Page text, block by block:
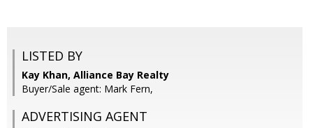
LISTED BY
Kay Khan, Alliance Bay Realty
Buyer/Sale agent: Mark Fern,
ADVERTISING AGENT